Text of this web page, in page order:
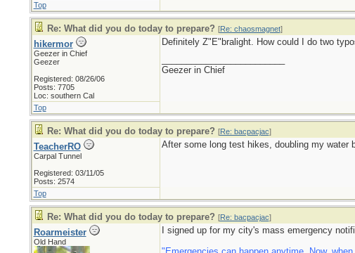
Top
Re: What did you do today to prepare? [Re: chaosmagnet]
hikermor
Geezer in Chief
Geezer
Registered: 08/26/06
Posts: 7705
Loc: southern Cal
Definitely Z"E"bralight. How could I do two
Geezer in Chief
Top
Re: What did you do today to prepare? [Re: bacpacjac]
TeacherRO
Carpal Tunnel
Registered: 03/11/05
Posts: 2574
After some long test hikes, doubling my water
Top
Re: What did you do today to prepare? [Re: bacpacjac]
Roarmeister
Old Hand
I signed up for my city's mass emergency